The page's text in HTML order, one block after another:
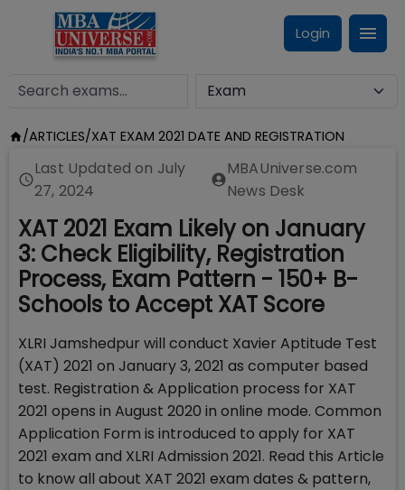
Login
/ARTICLES/XAT EXAM 2021 DATE AND REGISTRATION
Last Updated on July
27, 2024
MBAUniverse.com
News Desk
XAT 2021 Exam Likely on January
3: Check Eligibility, Registration
Process, Exam Pattern - 150+ B-
Schools to Accept XAT Score
XLRI Jamshedpur will conduct Xavier Aptitude Test
(XAT) 2021 on January 3, 2021 as computer based
test. Registration & Application process for XAT
2021 opens in August 2020 in online mode. Common
Application Form is introduced to apply for XAT
2021 exam and XLRI Admission 2021. Read this Article
to know all about XAT 2021 exam dates & pattern,